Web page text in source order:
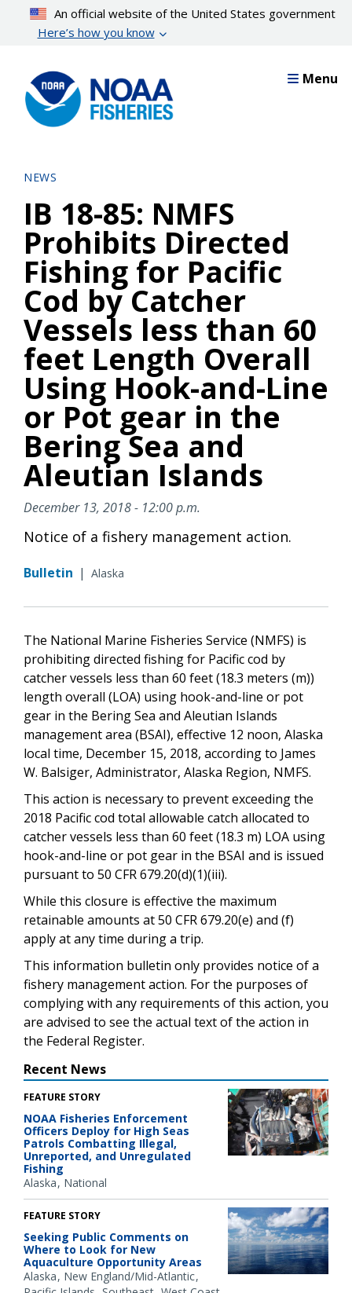
content
An official website of the United States government
Here’s how you know
Menu
NEWS
IB 18-85: NMFS
Prohibits Directed
Fishing for Pacific
Cod by Catcher
Vessels less than 60
feet Length Overall
Using Hook-and-Line
or Pot gear in the
Bering Sea and
Aleutian Islands
December 13, 2018 - 12:00 p.m.
Notice of a fishery management action.
Bulletin | Alaska
The National Marine Fisheries Service (NMFS) is
prohibiting directed fishing for Pacific cod by
catcher vessels less than 60 feet (18.3 meters (m))
length overall (LOA) using hook-and-line or pot
gear in the Bering Sea and Aleutian Islands
management area (BSAI), effective 12 noon, Alaska
local time, December 15, 2018, according to James
W. Balsiger, Administrator, Alaska Region, NMFS.
This action is necessary to prevent exceeding the
2018 Pacific cod total allowable catch allocated to
catcher vessels less than 60 feet (18.3 m) LOA using
hook-and-line or pot gear in the BSAI and is issued
pursuant to 50 CFR 679.20(d)(1)(iii).
While this closure is effective the maximum
retainable amounts at 50 CFR 679.20(e) and (f)
apply at any time during a trip.
This information bulletin only provides notice of a
fishery management action. For the purposes of
complying with any requirements of this action, you
are advised to see the actual text of the action in
the Federal Register.
Recent News
FEATURE STORY
NOAA Fisheries Enforcement
Officers Deploy for High Seas
Patrols Combatting Illegal,
Unreported, and Unregulated
Fishing
Alaska National
FEATURE STORY
Seeking Public Comments on
Where to Look for New
Aquaculture Opportunity Areas
Alaska New England/Mid-Atlantic